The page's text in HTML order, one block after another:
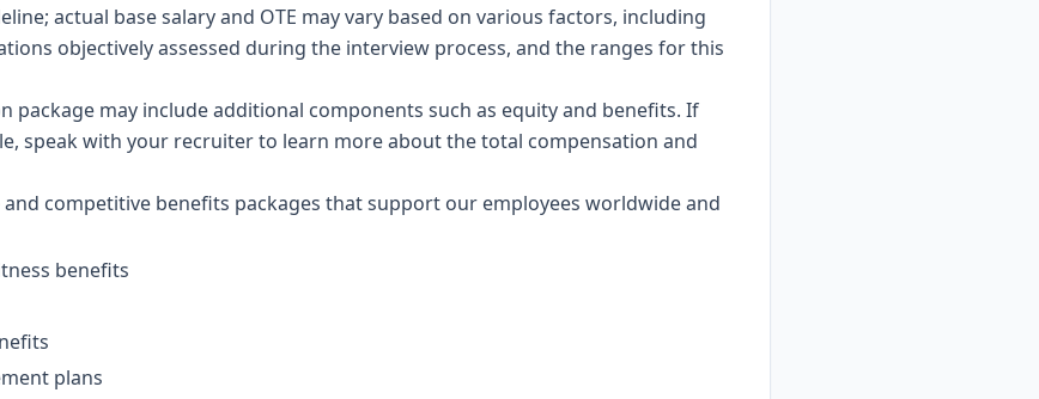
actual base salary and OTE may vary based on various factors, including
objectively assessed during the interview process, and the ranges for this
package may include additional components such as equity and benefits. If
speak with your recruiter to learn more about the total compensation and
competitive benefits packages that support our employees worldwide and
benefits
plans